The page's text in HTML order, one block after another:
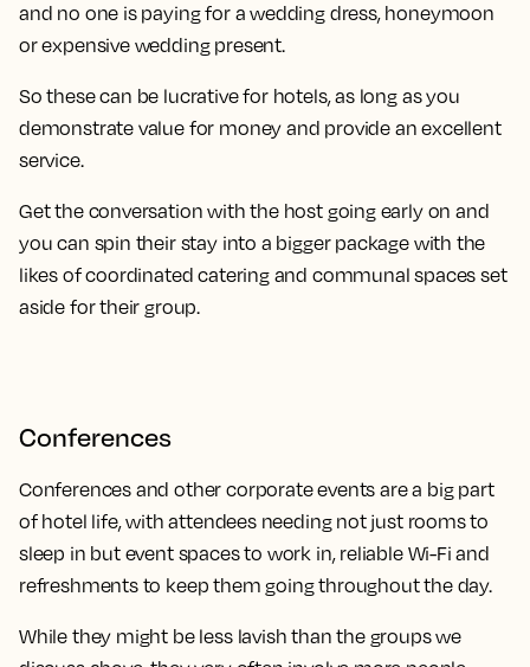
and no one is paying for a wedding dress, honeymoon
or expensive wedding present.
So these can be lucrative for hotels, as long as you
demonstrate value for money and provide an excellent
service.
Get the conversation with the host going early on and
you can spin their stay into a bigger package with the
likes of coordinated catering and communal spaces set
aside for their group.
Conferences
Conferences and other corporate events are a big part
of hotel life, with attendees needing not just rooms to
sleep in but event spaces to work in, reliable Wi-Fi and
refreshments to keep them going throughout the day.
While they might be less lavish than the groups we